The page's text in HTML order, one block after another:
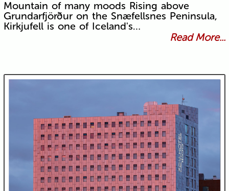
Mountain of many moods Rising above
Grundarfjörður on the Snæfellsnes Peninsula,
Kirkjufell is one of Iceland's…
Read More...